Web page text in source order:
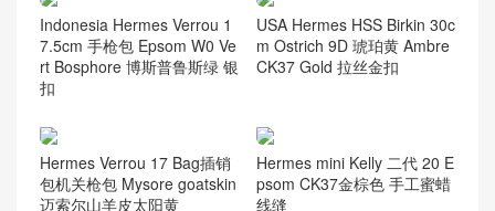
Indonesia Hermes Verrou 1
7.5cm 手枪包 Epsom W0 Ve
rt Bosphore 博斯普鲁斯绿 银
扣
USA Hermes HSS Birkin 30c
m Ostrich 9D 琥珀黄 Ambre
CK37 Gold 拉丝金扣
Hermes Verrou 17 Bag插销
包机关枪包 Mysore goatskin
迈索尔山羊皮太阳黄
Hermes mini Kelly 二代 20 E
psom CK37金棕色 手工蜜蜡
线缝